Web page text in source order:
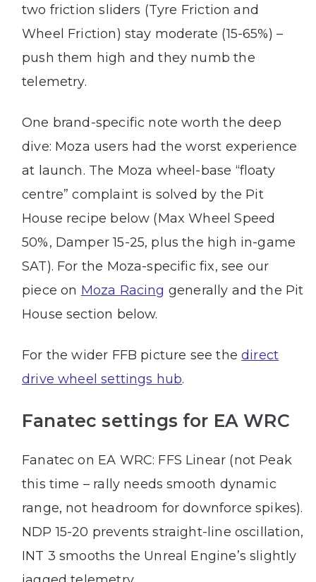
two friction sliders (Tyre Friction and
Wheel Friction) stay moderate (15-65%) –
push them high and they numb the
telemetry.
One brand-specific note worth the deep
dive: Moza users had the worst experience
at launch. The Moza wheel-base “floaty
centre” complaint is solved by the Pit
House recipe below (Max Wheel Speed
50%, Damper 15-25, plus the high in-game
SAT). For the Moza-specific fix, see our
piece on Moza Racing generally and the Pit
House section below.
For the wider FFB picture see thedirect
drive wheel settings hub.
Fanatec settings for EA WRC
Fanatec on EA WRC: FFS Linear (not Peak
this time – rally needs smooth dynamic
range, not headroom for downforce spikes).
NDP 15-20 prevents straight-line oscillation,
INT 3 smooths the Unreal Engine’s slightly